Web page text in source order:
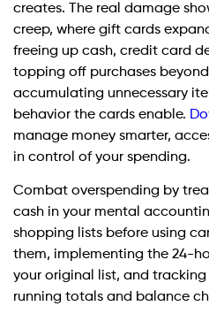
creates. The real damage
creep, where gift cards
freeing up cash, credit card
topping off purchases
accumulating unnecessary
behavior the cards enable.
manage money smarter,
in control of your spending.
Combat overspending by
cash in your mental
shopping lists before using
them, implementing the 24-
your original list, and
running totals and balance